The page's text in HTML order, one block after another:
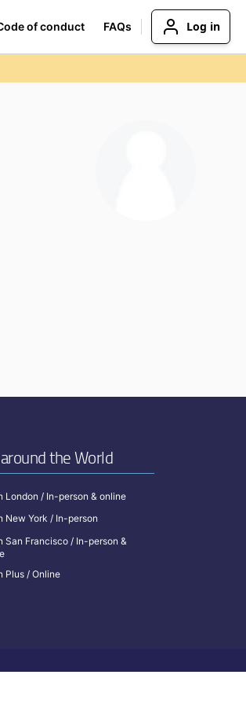
of conduct FAQs Log in
the World
London / In-person & online
New York / In-person
San Francisco / In-person &
Plus / Online